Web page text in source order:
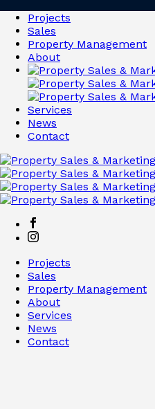
Projects
Sales
Property Management
About
Services
News
Contact
Projects
Sales
Property Management
About
Services
News
Contact